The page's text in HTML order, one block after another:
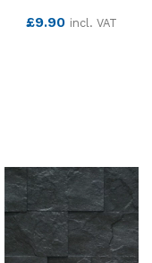
£9.90 incl. VAT